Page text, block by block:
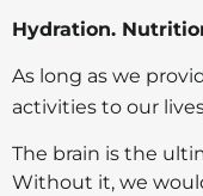
Hydration.
As long as we
activities to our
The brain is the
Without it, we